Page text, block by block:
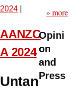
2024
AANZC
A 2024
Untan
» more
Opini
on
and
Press